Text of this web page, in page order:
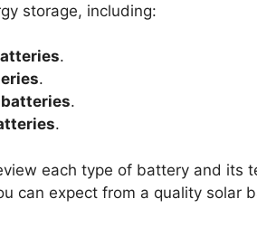
storage, including:
.
.
.
.
each type of battery and its
can expect from a quality solar